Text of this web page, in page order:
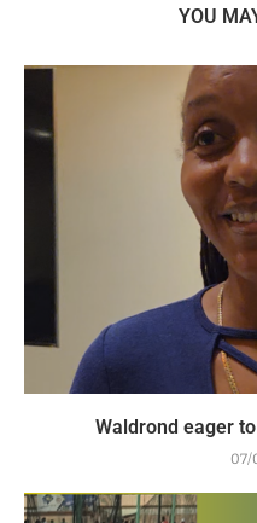
YOU
Waldrond eager
07/